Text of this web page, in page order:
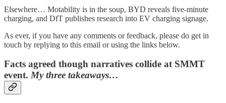
Elsewhere… Motability is in the soup, BYD reveals five-minute
charging, and DfT publishes research into EV charging signage.
As ever, if you have any comments or feedback, please do get in
touch by replying to this email or using the links below.
Facts agreed though narratives collide at SMMT
event.My three takeaways…